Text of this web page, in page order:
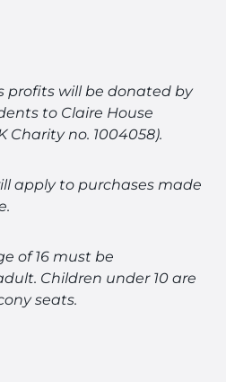
profits will be donated by
to Claire House
Charity no. 1004058).
apply to purchases made
of 16 must be
Children under 10 are
seats.